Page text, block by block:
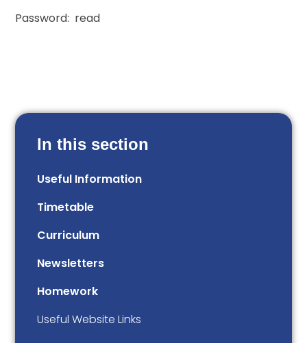
Password: read
In this section
Useful Information
Timetable
Curriculum
Newsletters
Homework
Useful Website Links